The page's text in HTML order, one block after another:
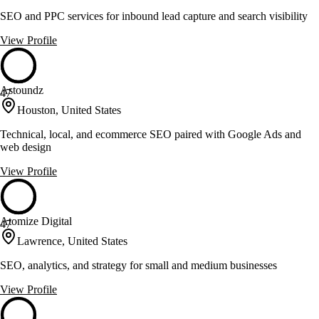
SEO and PPC services for inbound lead capture and search visibility
View Profile
47
Astoundz
Houston, United States
Technical, local, and ecommerce SEO paired with Google Ads and
web design
View Profile
47
Atomize Digital
Lawrence, United States
SEO, analytics, and strategy for small and medium businesses
View Profile